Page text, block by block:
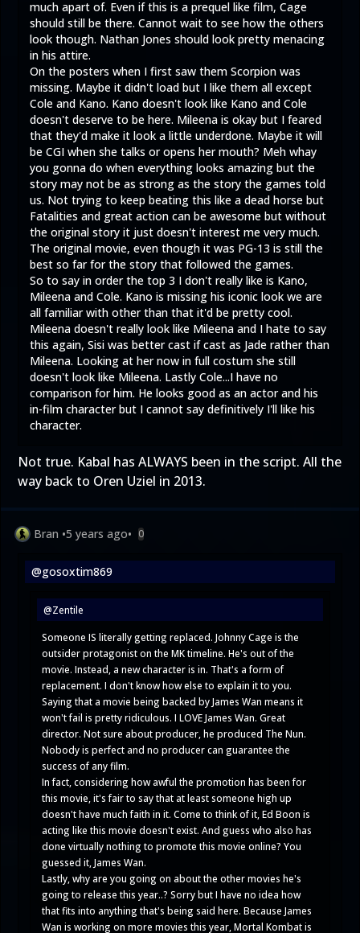
much apart of. Even if this is a prequel like film, Cage
should still be there. Cannot wait to see how the others
look though. Nathan Jones should look pretty menacing
in his attire.
On the posters when I first saw them Scorpion was
missing. Maybe it didn't load but I like them all except
Cole and Kano. Kano doesn't look like Kano and Cole
doesn't deserve to be here. Mileena is okay but I feared
that they'd make it look a little underdone. Maybe it will
be CGI when she talks or opens her mouth? Meh whay
you gonna do when everything looks amazing but the
story may not be as strong as the story the games told
us. Not trying to keep beating this like a dead horse but
Fatalities and great action can be awesome but without
the original story it just doesn't interest me very much.
The original movie, even though it was PG-13 is still the
best so far for the story that followed the games.
So to say in order the top 3 I don't really like is Kano,
Mileena and Cole. Kano is missing his iconic look we are
all familiar with other than that it'd be pretty cool.
Mileena doesn't really look like Mileena and I hate to say
this again, Sisi was better cast if cast as Jade rather than
Mileena. Looking at her now in full costum she still
doesn't look like Mileena. Lastly Cole...I have no
comparison for him. He looks good as an actor and his
in-film character but I cannot say definitively I'll like his
character.
Not true. Kabal has ALWAYS been in the script. All the
way back to Oren Uziel in 2013.
Bran •5 years ago• 0
@gosoxtim869
@Zentile
Someone IS literally getting replaced. Johnny Cage is the
outsider protagonist on the MK timeline. He's out of the
movie. Instead, a new character is in. That's a form of
replacement. I don't know how else to explain it to you.
Saying that a movie being backed by James Wan means it
won't fail is pretty ridiculous. I LOVE James Wan. Great
director. Not sure about producer, he produced The Nun.
Nobody is perfect and no producer can guarantee the
success of any film.
In fact, considering how awful the promotion has been for
this movie, it's fair to say that at least someone high up
doesn't have much faith in it. Come to think of it, Ed Boon is
acting like this movie doesn't exist. And guess who also has
done virtually nothing to promote this movie online? You
guessed it, James Wan.
Lastly, why are you going on about the other movies he's
going to release this year..? Sorry but I have no idea how
that fits into anything that's being said here. Because James
Wan is working on more movies this year, Mortal Kombat is